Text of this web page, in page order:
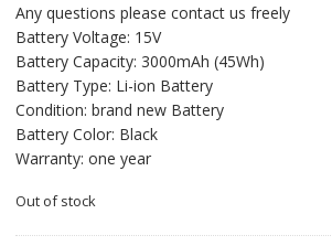
was:
S$112.40.
is:
S$86.46.
Any questions please contact us freely
Battery Voltage: 15V
Battery Capacity: 3000mAh (45Wh)
Battery Type: Li-ion Battery
Condition: brand new Battery
Battery Color: Black
Warranty: one year
Out of stock